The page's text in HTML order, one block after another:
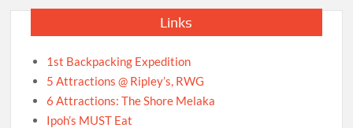
Links
1st Backpacking Expedition
5 Attractions @ Ripley’s, RWG
6 Attractions: The Shore Melaka
Ipoh’s MUST Eat